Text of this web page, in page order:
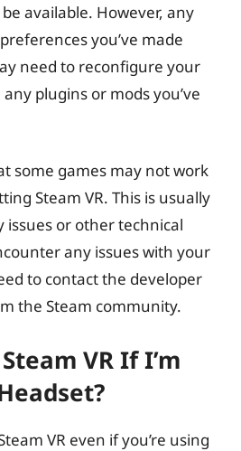
available. However, any
you’ve made
need to reconfigure your
plugins or mods you’ve
some games may not work
Steam VR. This is usually
issues or other technical
any issues with your
to contact the developer
the Steam community.
VR If I’m
VR even if you’re using